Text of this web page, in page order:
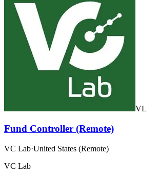
VL
Fund Controller (Remote)
VC Lab·United States (Remote)
VC Lab